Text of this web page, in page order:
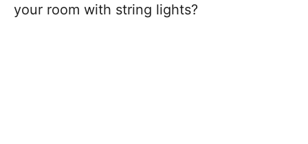
your room with string lights?